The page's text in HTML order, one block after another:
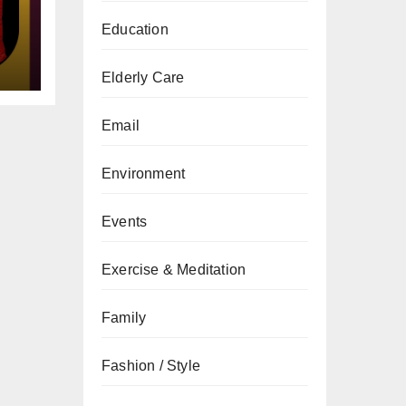
Education
Elderly Care
Email
Environment
Events
Exercise & Meditation
Family
Fashion / Style